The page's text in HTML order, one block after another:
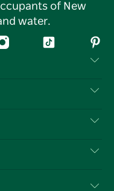
of New
water.
InstagramTiktok